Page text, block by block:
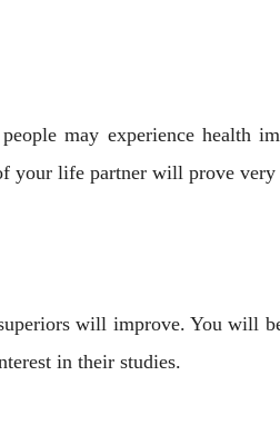
may experience health
your life partner will prove
will improve. You will
in their studies.